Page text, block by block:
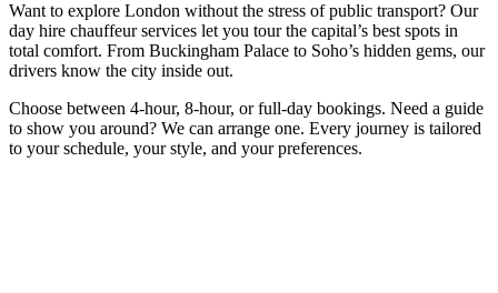
Want to explore London without the stress of public transport? Our
day hire chauffeur services let you tour the capital’s best spots in
total comfort. From Buckingham Palace to Soho’s hidden gems, our
drivers know the city inside out.
Choose between 4-hour, 8-hour, or full-day bookings. Need a guide
to show you around? We can arrange one. Every journey is tailored
to your schedule, your style, and your preferences.